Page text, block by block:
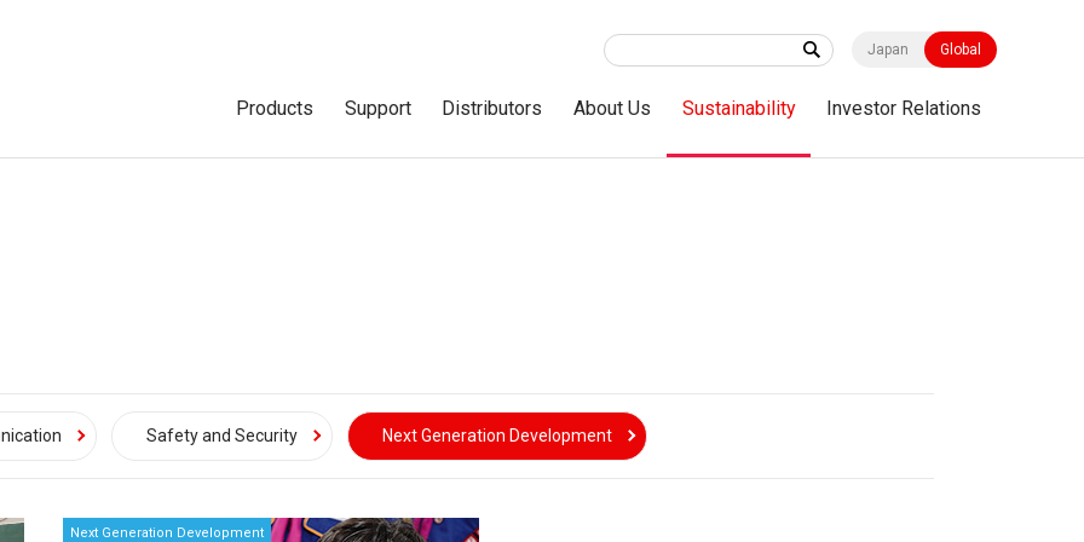
Japan Global
Products Support Distributors About Us Sustainability Investor Relations
Safety and Security Next Generation Development
Next Generation Development